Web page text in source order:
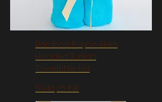
Bamboo Rayon Alien
Hooded Turkish
Towel:Little Kid
Precio
5946,25 INR